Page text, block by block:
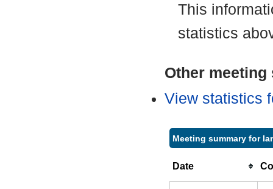
This
statistics
Other
View statistics
Meeting summary for
Date